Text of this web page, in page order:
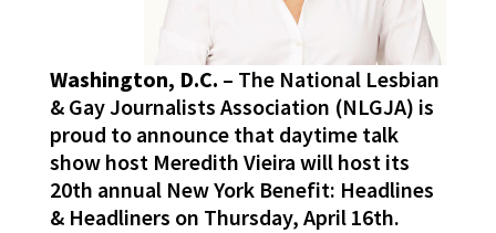
Washington, D.C. – The National Lesbian
& Gay Journalists Association (NLGJA) is
proud to announce that daytime talk
show host Meredith Vieira will host its
20th annual New York Benefit: Headlines
& Headliners on Thursday, April 16th.